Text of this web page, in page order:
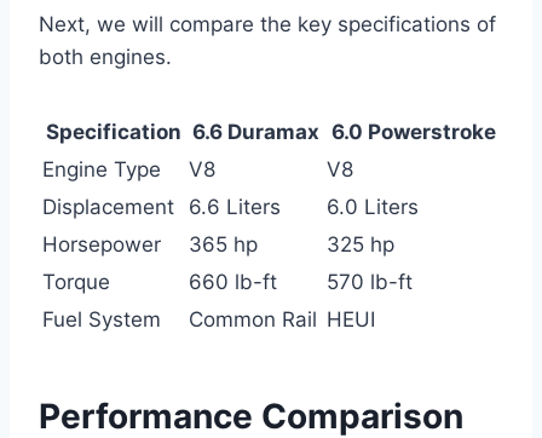
Next, we will compare the key specifications of
both engines.
Specification 6.6 Duramax 6.0 Powerstroke
Engine Type
V8
V8
Displacement
6.6 Liters
6.0 Liters
Horsepower
365 hp
325 hp
Torque
660 lb-ft
570 lb-ft
Fuel System
Common Rail HEUI
Performance Comparison